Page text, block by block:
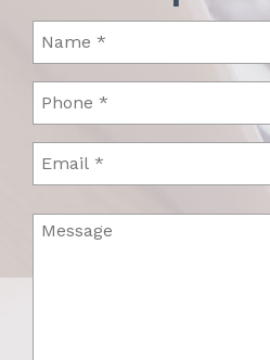
(Required)
(Required)
Message
(Required)